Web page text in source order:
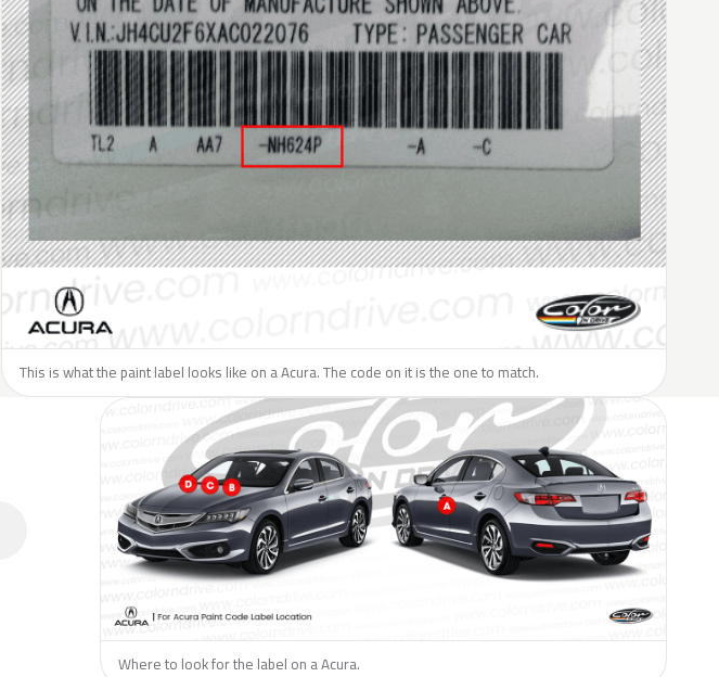
This is what the paint label looks like on a Acura. The code on it is the one to match.
Where to look for the label on a Acura.